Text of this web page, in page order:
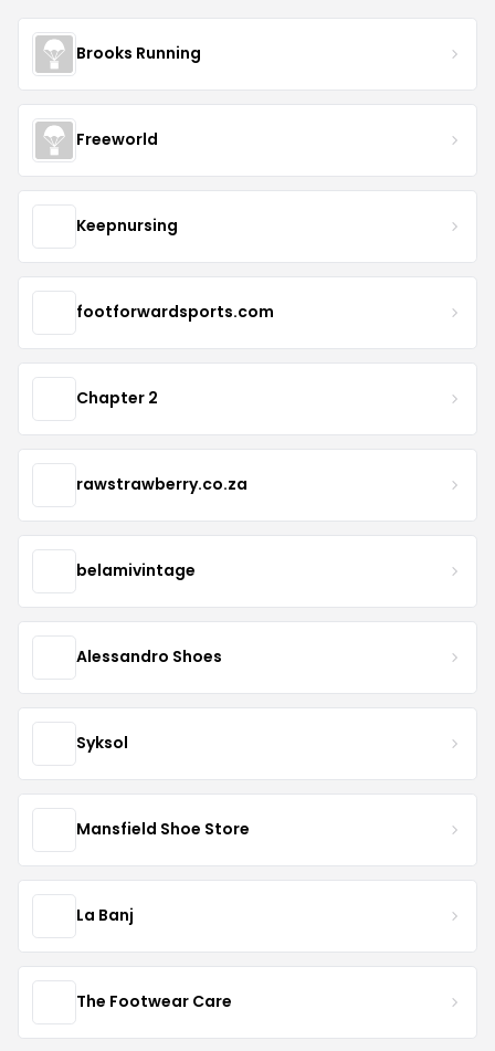
Brooks Running
Freeworld
Keepnursing
footforwardsports.com
Chapter 2
rawstrawberry.co.za
belamivintage
Alessandro Shoes
Syksol
Mansfield Shoe Store
La Banj
The Footwear Care